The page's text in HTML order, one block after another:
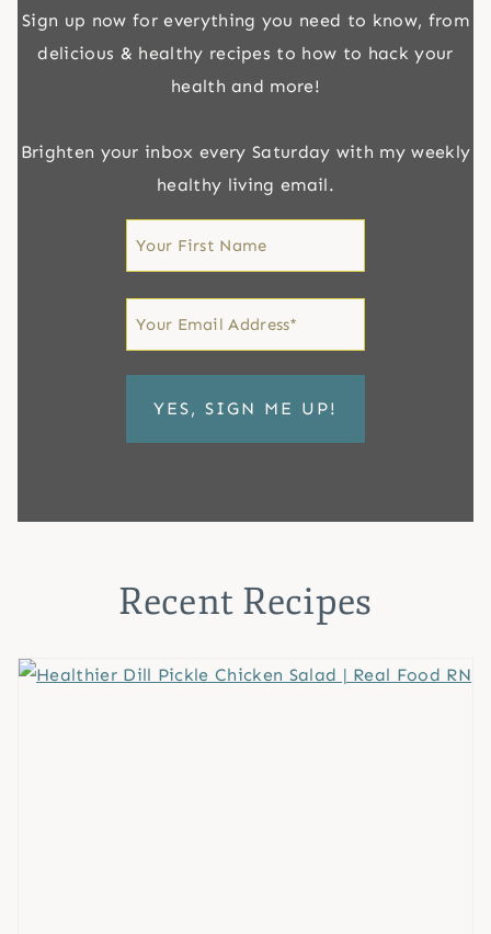
Sign up now for everything you need to know, from
delicious & healthy recipes to how to hack your
health and more!
Brighten your inbox every Saturday with my weekly
healthy living email.
Name
*
Recent Recipes